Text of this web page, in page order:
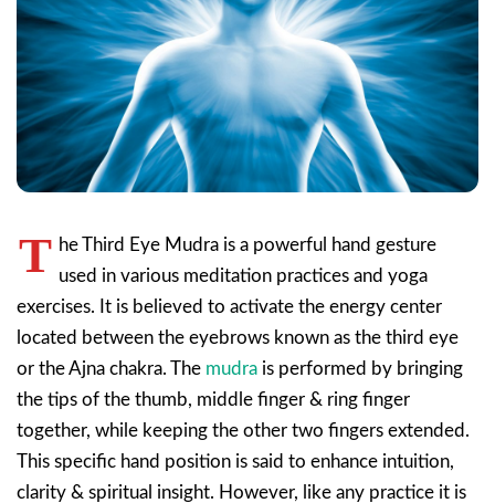
T he Third Eye Mudra is a powerful hand gesture
used in various meditation practices and yoga
exercises. It is believed to activate the energy center
located between the eyebrows known as the third eye
or the Ajna chakra. The mudra is performed by bringing
the tips of the thumb, middle finger & ring finger
together, while keeping the other two fingers extended.
This specific hand position is said to enhance intuition,
clarity & spiritual insight. However, like any practice it is